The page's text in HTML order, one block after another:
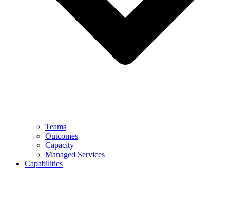
Teams
Outcomes
Capacity
Managed Services
Capabilities